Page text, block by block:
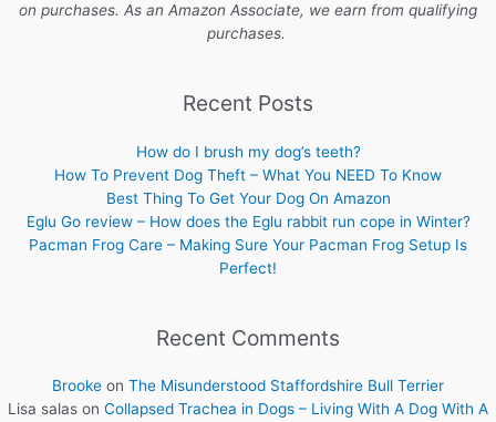
on purchases. As an Amazon Associate, we earn from qualifying
purchases.
Recent Posts
How do I brush my dog’s teeth?
How To Prevent Dog Theft – What You NEED To Know
Best Thing To Get Your Dog On Amazon
Eglu Go review – How does the Eglu rabbit run cope in Winter?
Pacman Frog Care – Making Sure Your Pacman Frog Setup Is
Perfect!
Recent Comments
Brooke on The Misunderstood Staffordshire Bull Terrier
Lisa salas on Collapsed Trachea in Dogs – Living With A Dog With A